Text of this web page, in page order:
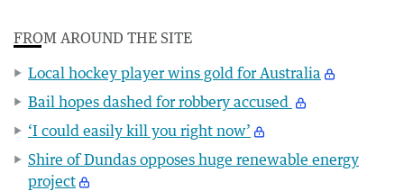
FROM AROUND THE SITE
Local hockey player wins gold for Australia
Bail hopes dashed for robbery accused
‘I could easily kill you right now’
Shire of Dundas opposes huge renewable energy
project